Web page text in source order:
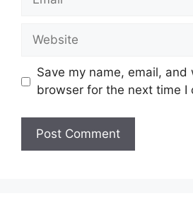
Website
Save my name, email,
browser for the next time I